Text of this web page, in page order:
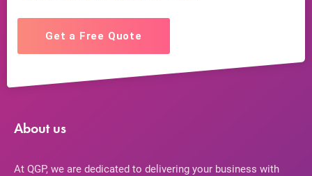
Get a Free Quote
About us
At QGP, we are dedicated to delivering your business with